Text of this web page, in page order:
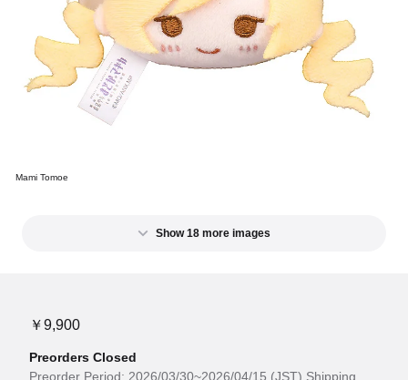
Mami Tomoe
Show 18 more images
￥9,900
Preorders Closed
Preorder Period: 2026/03/30~2026/04/15 (JST) Shipping